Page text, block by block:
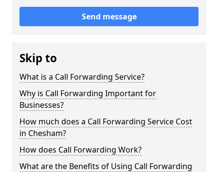
Send message
Skip to
What is a Call Forwarding Service?
Why is Call Forwarding Important for
Businesses?
How much does a Call Forwarding Service Cost
in Chesham?
How does Call Forwarding Work?
What are the Benefits of Using Call Forwarding